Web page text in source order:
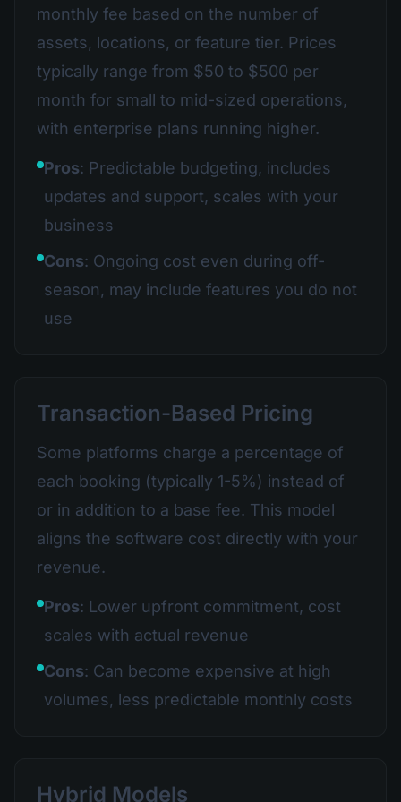
monthly fee based on the number of
assets, locations, or feature tier. Prices
typically range from $50 to $500 per
month for small to mid-sized operations,
with enterprise plans running higher.
Pros: Predictable budgeting, includes
updates and support, scales with your
business
Cons: Ongoing cost even during off-
season, may include features you do not
use
Transaction-Based Pricing
Some platforms charge a percentage of
each booking (typically 1-5%) instead of
or in addition to a base fee. This model
aligns the software cost directly with your
revenue.
Pros: Lower upfront commitment, cost
scales with actual revenue
Cons: Can become expensive at high
volumes, less predictable monthly costs
Hybrid Models